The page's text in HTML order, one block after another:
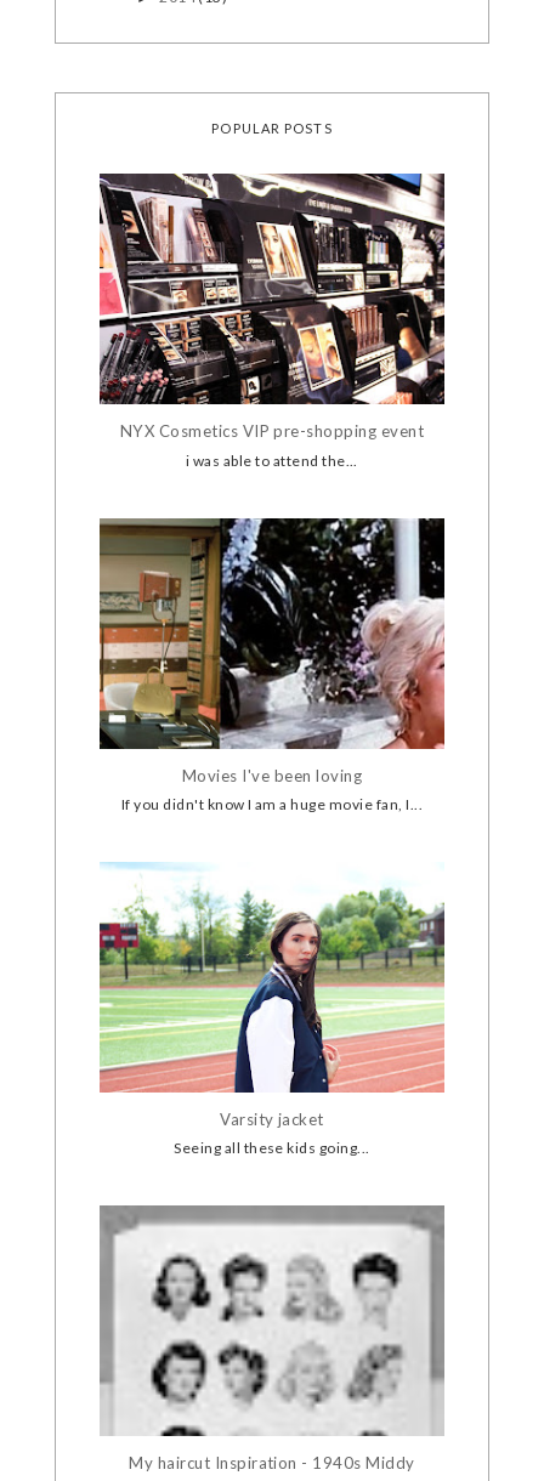
POPULAR POSTS
NYX Cosmetics VIP pre-shopping event
i was able to attend the...
Movies I've been loving
If you didn't know I am a huge movie fan, I...
Varsity jacket
Seeing all these kids going...
My haircut Inspiration - 1940s Middy